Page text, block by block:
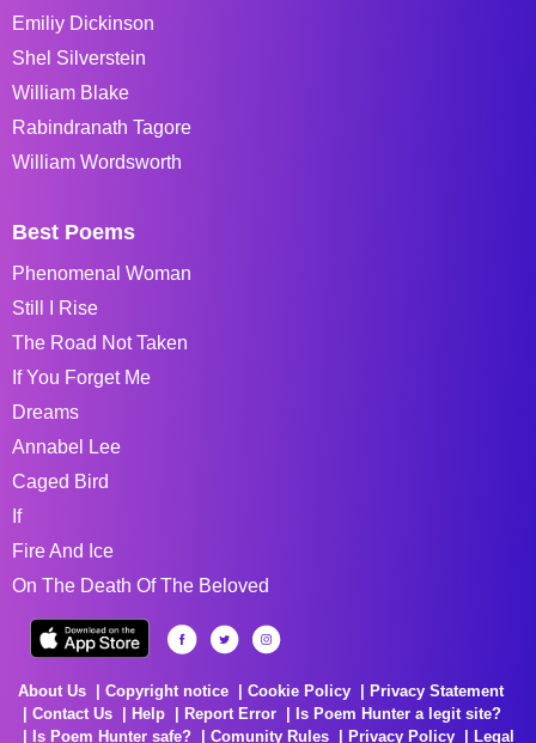
Emiliy Dickinson
Shel Silverstein
William Blake
Rabindranath Tagore
William Wordsworth
Best Poems
Phenomenal Woman
Still I Rise
The Road Not Taken
If You Forget Me
Dreams
Annabel Lee
Caged Bird
If
Fire And Ice
On The Death Of The Beloved
About Us Copyright notice Cookie Policy
Privacy Statement
Contact Us
Help Report Error
Is Poem Hunter a legit site?
Is Poem Hunter safe?
Comunity Rules Privacy Policy Legal